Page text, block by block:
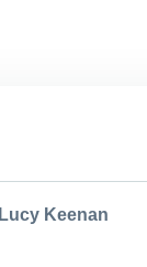
Lucy Keenan